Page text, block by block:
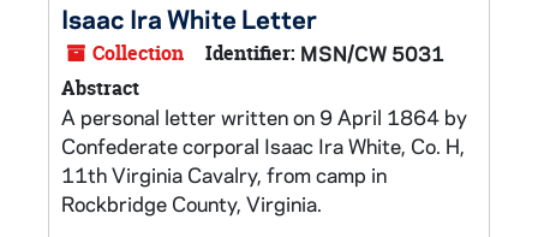
Isaac Ira White Letter
Collection Identifier: MSN/CW 5031
Abstract
A personal letter written on 9 April 1864 by
Confederate corporal Isaac Ira White, Co. H,
11th Virginia Cavalry, from camp in
Rockbridge County, Virginia.